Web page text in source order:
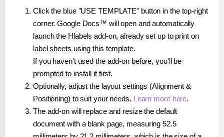
Click the blue "USE TEMPLATE" button in the top-right
corner. Google Docs™ will open and automatically
launch the Hlabels add-on, already set up to print on
label sheets using this template.
If you haven't used the add-on before, you'll be
prompted to install it first.
Optionally, adjust the layout settings (Alignment &
Positioning) to suit your needs. Learn more here.
The add-on will replace and resize the default
document with a blank page, measuring 52.5